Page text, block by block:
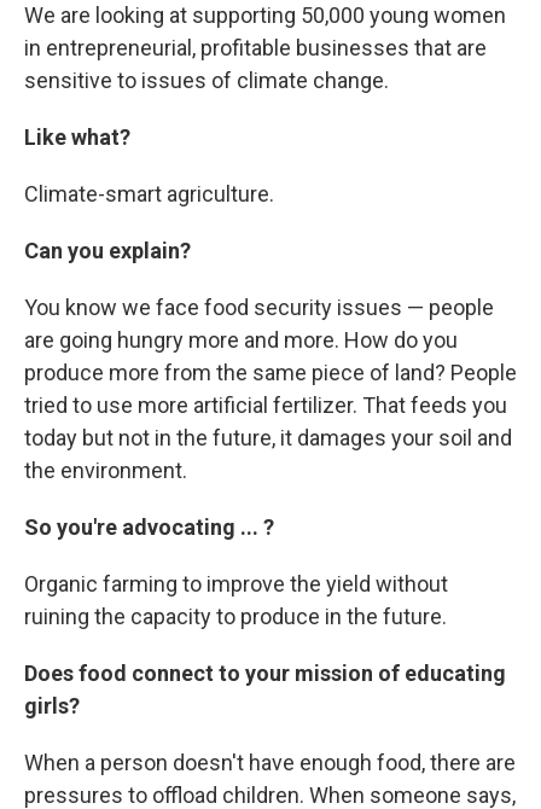
We are looking at supporting 50,000 young women
in entrepreneurial, profitable businesses that are
sensitive to issues of climate change.
Like what?
Climate-smart agriculture.
Can you explain?
You know we face food security issues — people
are going hungry more and more. How do you
produce more from the same piece of land? People
tried to use more artificial fertilizer. That feeds you
today but not in the future, it damages your soil and
the environment.
So you're advocating ... ?
Organic farming to improve the yield without
ruining the capacity to produce in the future.
Does food connect to your mission of educating
girls?
When a person doesn't have enough food, there are
pressures to offload children. When someone says,